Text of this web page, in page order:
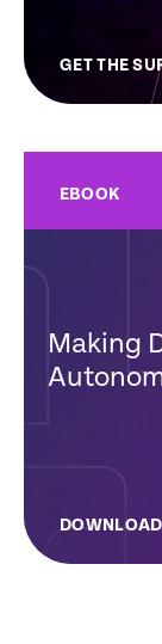
GET THE
EBOOK
Making
DOWNLOAD